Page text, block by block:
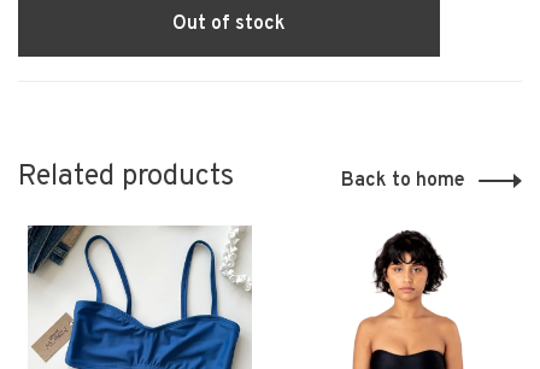
Out of stock
Related products Back to home